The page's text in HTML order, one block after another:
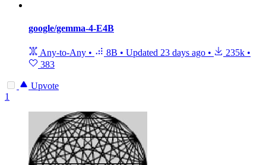
google/gemma-4-E4B
Any-to-Any • 8B • Updated 23 days ago • 235k •
383
Upvote
1